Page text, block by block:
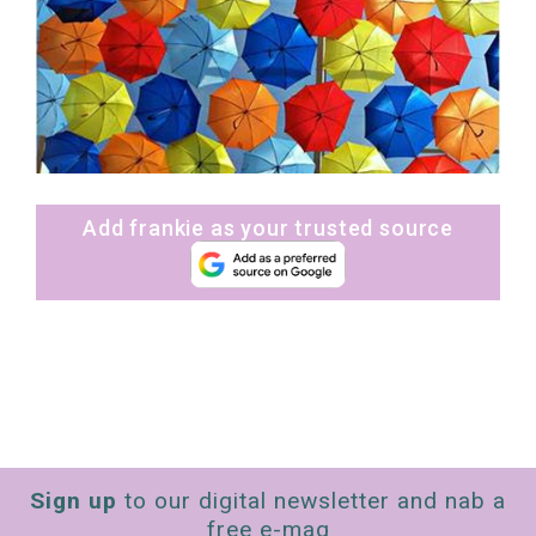
Add frankie as your trusted source
Sign up to our digital newsletter and nab a
free e-mag